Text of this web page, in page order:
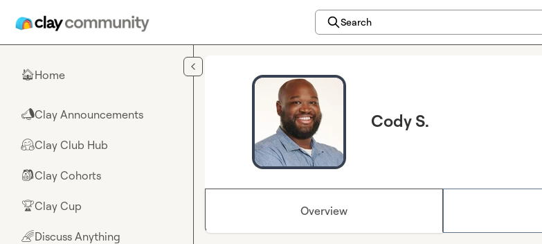
Search
🏠Home
📣Clay Announcements
🤗Clay Club Hub
🎒Clay Cohorts
🏆Clay Cup
🌈Discuss Anything
Cody S.
Overview